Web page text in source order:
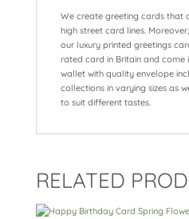
We create greeting cards that
high street card lines.
our luxury printed greetings
rated card in Britain and come
wallet with quality envelope
collections in varying sizes as
to suit different tastes.
RELATED